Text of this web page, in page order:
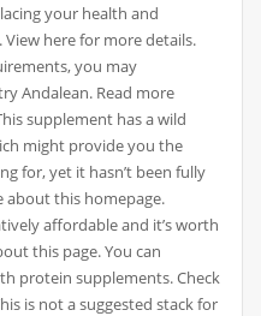
your health and
here for more details.
you may
Andalean. Read more
supplement has a wild
might provide you the
for, yet it hasn’t been fully
about this homepage.
affordable and it’s worth
this page. You can
protein supplements. Check
is not a suggested stack for